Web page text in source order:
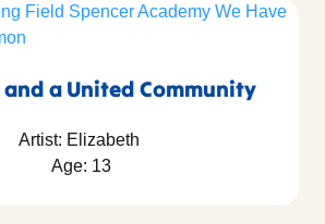
a United Community
Artist: Elizabeth
Age: 13